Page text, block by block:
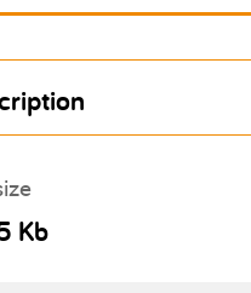
Kb